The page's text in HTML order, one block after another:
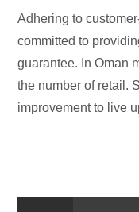
Adhering to
committed to
guarantee. In Oman
the number of retail.
improvement to live